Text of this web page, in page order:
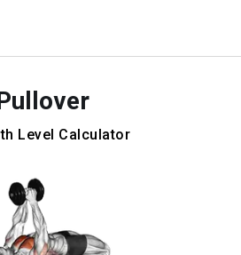
Level Calculator